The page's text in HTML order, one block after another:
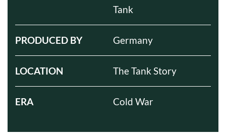
Tank
PRODUCED BY Germany
LOCATION The Tank Story
ERA Cold War